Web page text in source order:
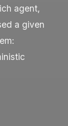
agent,
a given